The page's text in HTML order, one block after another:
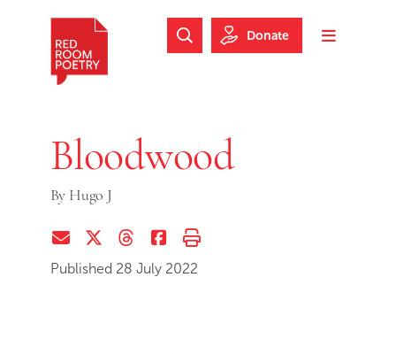
Skip to footer
Toggle
Search Website
Donate
Bloodwood
By Hugo J
Share via EmailShare on Twitter (X)
Share on Threads
Share on Facebook
Print this page
Published 28 July 2022